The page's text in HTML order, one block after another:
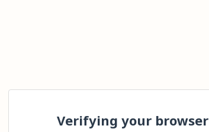
Verifying your browser